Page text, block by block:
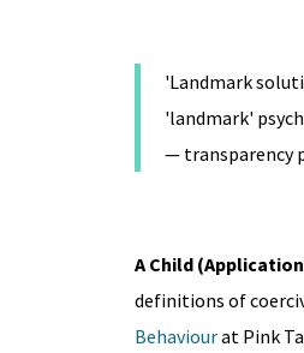
'Landmark
'landmark'
— transparency
A Child (Application
definitions of
Behaviourat Pink